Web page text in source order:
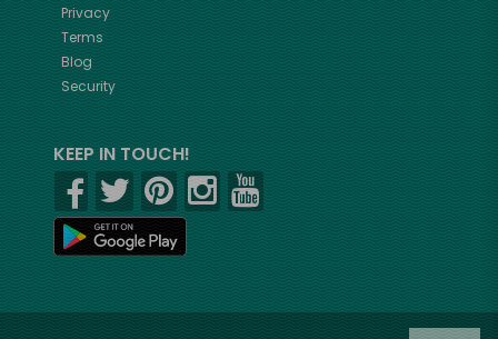
Privacy
Terms
Blog
Security
KEEP IN TOUCH!